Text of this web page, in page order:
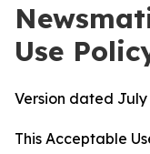
Use
Version dated July
This Acceptable